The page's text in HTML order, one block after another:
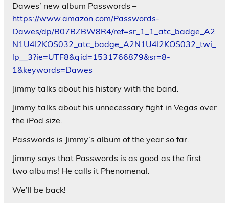
Dawes’ new album Passwords –
https://www.amazon.com/Passwords-
Dawes/dp/B07BZBW8R4/ref=sr_1_1_atc_badge_A2
N1U4I2KOS032_atc_badge_A2N1U4I2KOS032_twi_
lp__3?ie=UTF8&qid=1531766879&sr=8-
1&keywords=Dawes
Jimmy talks about his history with the band.
Jimmy talks about his unnecessary fight in Vegas over
the iPod size.
Passwords is Jimmy’s album of the year so far.
Jimmy says that Passwords is as good as the first
two albums! He calls it Phenomenal.
We’ll be back!